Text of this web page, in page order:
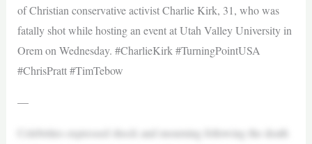
of Christian conservative activist Charlie Kirk, 31, who was
fatally shot while hosting an event at Utah Valley University in
Orem on Wednesday. #CharlieKirk #TurningPointUSA
#ChrisPratt #TimTebow
—
Celebrities expressed shock and mourning following the death